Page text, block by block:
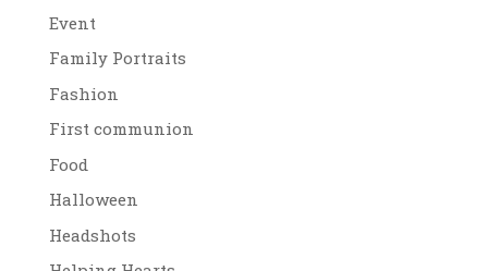
Event
Family Portraits
Fashion
First communion
Food
Halloween
Headshots